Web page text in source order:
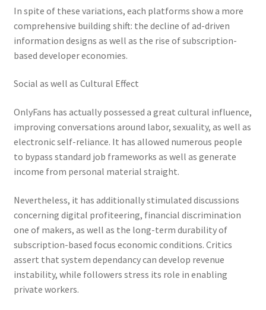
In spite of these variations, each platforms show a more
comprehensive building shift: the decline of ad-driven
information designs as well as the rise of subscription-
based developer economies.
Social as well as Cultural Effect
OnlyFans has actually possessed a great cultural influence,
improving conversations around labor, sexuality, as well as
electronic self-reliance. It has allowed numerous people
to bypass standard job frameworks as well as generate
income from personal material straight.
Nevertheless, it has additionally stimulated discussions
concerning digital profiteering, financial discrimination
one of makers, as well as the long-term durability of
subscription-based focus economic conditions. Critics
assert that system dependancy can develop revenue
instability, while followers stress its role in enabling
private workers.